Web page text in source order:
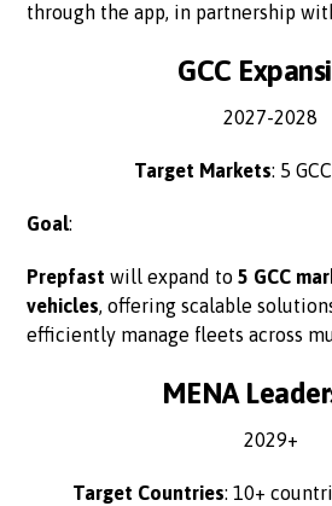
through the app, in partnership
GCC
2027-2028
Target Markets: 5
Goal:
Prepfast will expand to5 GCC
vehicles, offering scalable
efficiently manage fleets across
MENA
2029+
Target Countries: 10+